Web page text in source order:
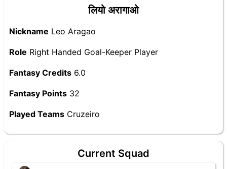
लियो अरागाओ
Nickname Leo Aragao
Role Right Handed Goal-Keeper Player
Fantasy Credits 6.0
Fantasy Points 32
Played Teams Cruzeiro
Current Squad